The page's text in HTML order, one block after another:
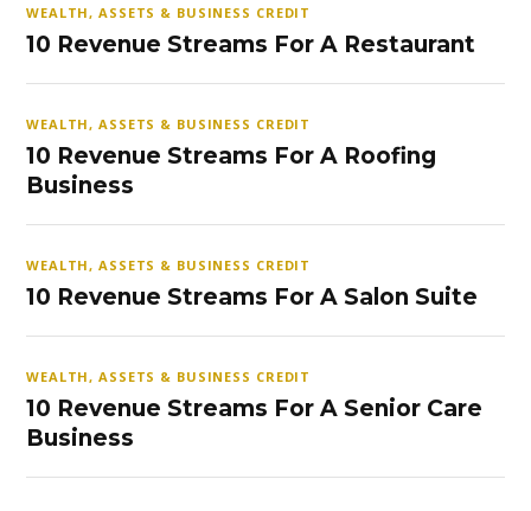
WEALTH, ASSETS & BUSINESS CREDIT
10 Revenue Streams For A Restaurant
WEALTH, ASSETS & BUSINESS CREDIT
10 Revenue Streams For A Roofing
Business
WEALTH, ASSETS & BUSINESS CREDIT
10 Revenue Streams For A Salon Suite
WEALTH, ASSETS & BUSINESS CREDIT
10 Revenue Streams For A Senior Care
Business